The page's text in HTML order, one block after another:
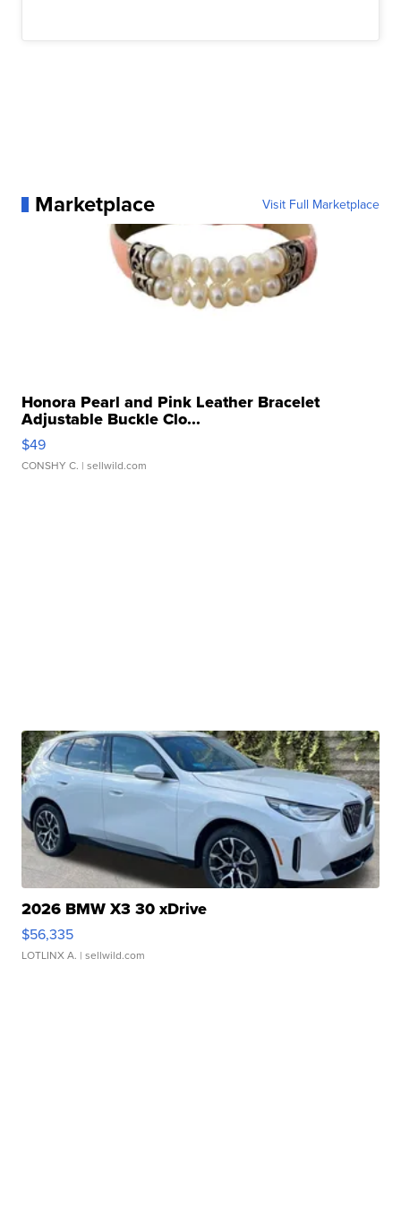
Marketplace Visit Full Marketplace
Honora Pearl and Pink Leather Bracelet
Adjustable Buckle Clo...
$49
CONSHY C. | sellwild.com
2026 BMW X3 30 xDrive
$56,335
LOTLINX A. | sellwild.com